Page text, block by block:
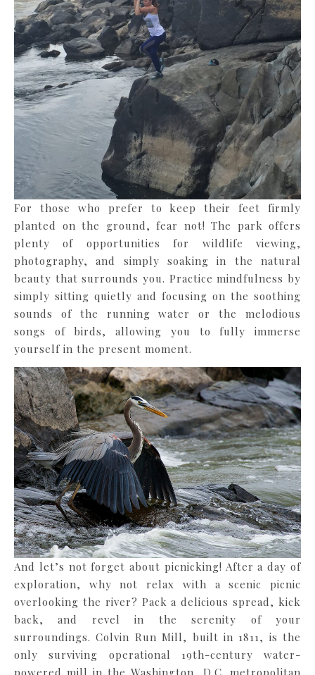
For those who prefer to keep their feet firmly
planted on the ground, fear not! The park offers
plenty of opportunities for wildlife viewing,
photography, and simply soaking in the natural
beauty that surrounds you. Practice mindfulness by
simply sitting quietly and focusing on the soothing
sounds of the running water or the melodious
songs of birds, allowing you to fully immerse
yourself in the present moment.
And let’s not forget about picnicking! After a day of
exploration, why not relax with a scenic picnic
overlooking the river? Pack a delicious spread, kick
back, and revel in the serenity of your
surroundings. Colvin Run Mill, built in 1811, is the
only surviving operational 19th-century water-